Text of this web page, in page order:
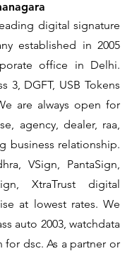
digital signature
established in 2005
office in Delhi.
3, DGFT, USB Tokens
are always open for
agency, dealer, raa,
business relationship.
VSign, PantaSign,
XtraTrust digital
at lowest rates. We
auto 2003, watchdata
for dsc. As a partner or